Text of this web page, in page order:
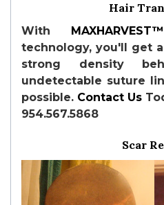
Hair
With MAXHARVEST™
technology, you'll get
strong density
undetectable suture
possible. Contact Us
954.567.5868
Scar